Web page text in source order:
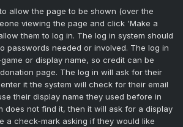
allow the page to be shown (over the
viewing the page and click 'Make a
them to log in. The log in system should
passwords needed or involved. The log in
or display name, so credit can be
page. The log in will ask for their
it the system will check for their email
their display name they used before in
does not find it, then it will ask for a display
a check-mark asking if they would like